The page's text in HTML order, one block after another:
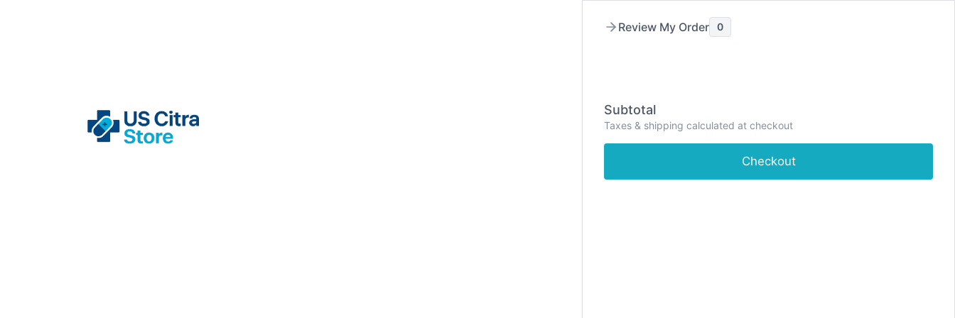
Home Shop About Contact
Review My Order 0
Subtotal
Taxes & shipping calculated at checkout
Checkout